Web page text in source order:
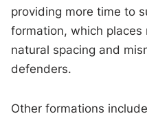
providing more time to
formation, which
natural spacing and
defenders.
Other formations